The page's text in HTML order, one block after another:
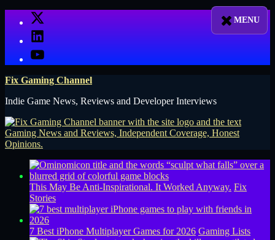
X
LinkedIn
YouTube
Fix Gaming Channel
Indie Game News, Reviews and Developer Interviews
This May Be Anti-Inspirational. It Worked Anyway. Fix
Stories
7 Best iPhone Multiplayer Games for 2026 Gaming Lists